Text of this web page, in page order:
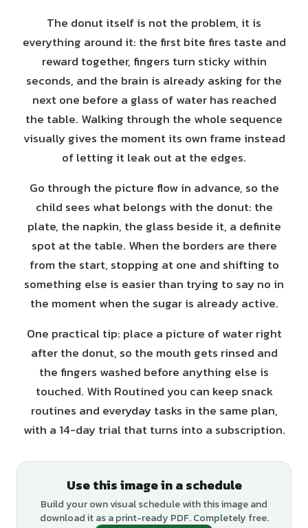
The donut itself is not the problem, it is
everything around it: the first bite fires taste and
reward together, fingers turn sticky within
seconds, and the brain is already asking for the
next one before a glass of water has reached
the table. Walking through the whole sequence
visually gives the moment its own frame instead
of letting it leak out at the edges.
Go through the picture flow in advance, so the
child sees what belongs with the donut: the
plate, the napkin, the glass beside it, a definite
spot at the table. When the borders are there
from the start, stopping at one and shifting to
something else is easier than trying to say no in
the moment when the sugar is already active.
One practical tip: place a picture of water right
after the donut, so the mouth gets rinsed and
the fingers washed before anything else is
touched. With Routined you can keep snack
routines and everyday tasks in the same plan,
with a 14-day trial that turns into a subscription.
Use this image in a schedule
Build your own visual schedule with this image and
download it as a print-ready PDF. Completely free.